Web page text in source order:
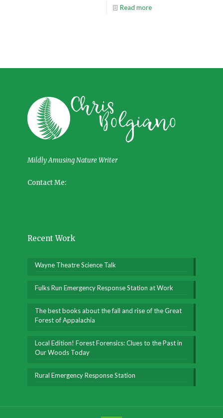
Read more
Mildly Amusing Nature Writer
Contact Me:
Recent Work
Wayne Theatre Science Talk
Fulks Run Emergency Response Station at Work
The best books about the fall and rise of the Great
Forest of Appalachia
Local Edition! Forest Forensics: Clues to the Past in
Our Woods Today
Rural Emergency Response Station